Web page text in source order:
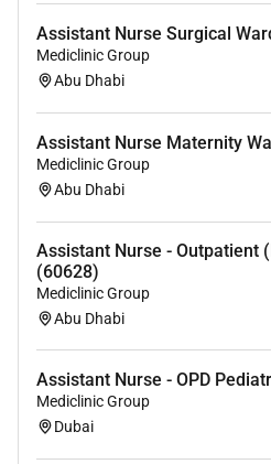
Assistant Nurse Surgical
Mediclinic Group
Abu Dhabi
Assistant Nurse Maternity
Mediclinic Group
Abu Dhabi
Assistant Nurse - Outpatient
(60628)
Mediclinic Group
Abu Dhabi
Assistant Nurse - OPD
Mediclinic Group
Dubai